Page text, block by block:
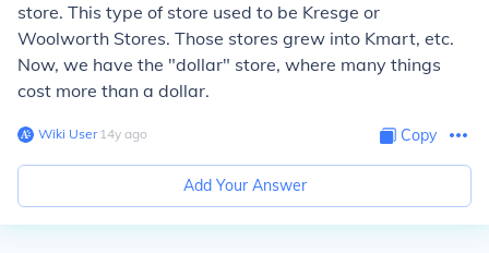
store. This type of store used to be Kresge or
Woolworth Stores. Those stores grew into Kmart, etc.
Now, we have the "dollar" store, where many things
cost more than a dollar.
Wiki User∙14y ago Copy
Add Your Answer